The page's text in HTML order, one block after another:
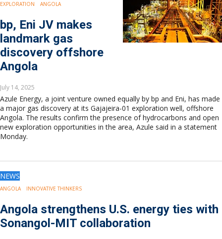
EXPLORATION ANGOLA
bp, Eni JV makes
landmark gas
discovery offshore
Angola
July 14, 2025
Azule Energy, a joint venture owned equally by bp and Eni, has made
a major gas discovery at its Gajajeira-01 exploration well, offshore
Angola. The results confirm the presence of hydrocarbons and open
new exploration opportunities in the area, Azule said in a statement
Monday.
NEWS
ANGOLA INNOVATIVE THINKERS
Angola strengthens U.S. energy ties with
Sonangol-MIT collaboration